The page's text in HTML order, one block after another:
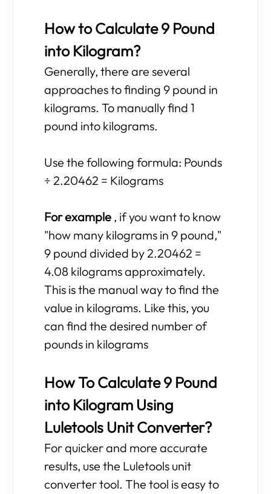
How to Calculate 9 Pound
into Kilogram?
Generally, there are several
approaches to finding 9 pound in
kilograms. To manually find 1
pound into kilograms.
Use the following formula: Pounds
÷ 2.20462 = Kilograms
For example , if you want to know
"how many kilograms in 9 pound,"
9 pound divided by 2.20462 =
4.08 kilograms approximately.
This is the manual way to find the
value in kilograms. Like this, you
can find the desired number of
pounds in kilograms
How To Calculate 9 Pound
into Kilogram Using
Luletools Unit Converter?
For quicker and more accurate
results, use the Luletools unit
converter tool. The tool is easy to